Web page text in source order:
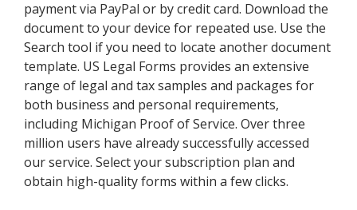
payment via PayPal or by credit card. Download the
document to your device for repeated use. Use the
Search tool if you need to locate another document
template. US Legal Forms provides an extensive
range of legal and tax samples and packages for
both business and personal requirements,
including Michigan Proof of Service. Over three
million users have already successfully accessed
our service. Select your subscription plan and
obtain high-quality forms within a few clicks.